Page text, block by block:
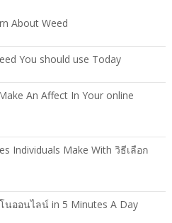
About Weed
You should use Today
An Affect In Your online
Individuals Make With วิธีเลือก
ออนไลน์ in 5 Minutes A Day